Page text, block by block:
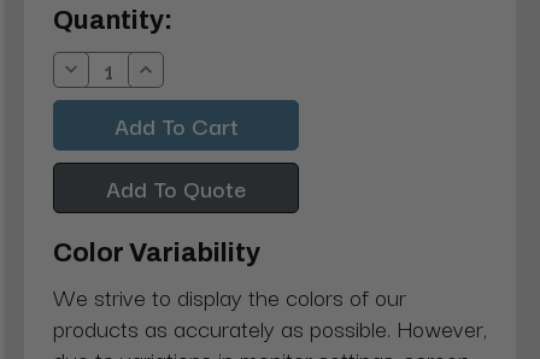
Current
Stock:
Quantity:
Decrease
Quantity:
Increase
Quantity:
Add To Quote
Color Variability
We strive to display the colors of our
products as accurately as possible. However,